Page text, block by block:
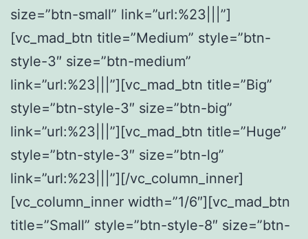
size=”btn-small” link=”url:%23|||”]
[vc_mad_btn title=”Medium” style=”btn-
style-3″ size=”btn-medium”
link=”url:%23|||”][vc_mad_btn title=”Big”
style=”btn-style-3″ size=”btn-big”
link=”url:%23|||”][vc_mad_btn title=”Huge”
style=”btn-style-3″ size=”btn-lg”
link=”url:%23|||”][/vc_column_inner]
[vc_column_inner width=”1/6″][vc_mad_btn
title=”Small” style=”btn-style-8″ size=”btn-